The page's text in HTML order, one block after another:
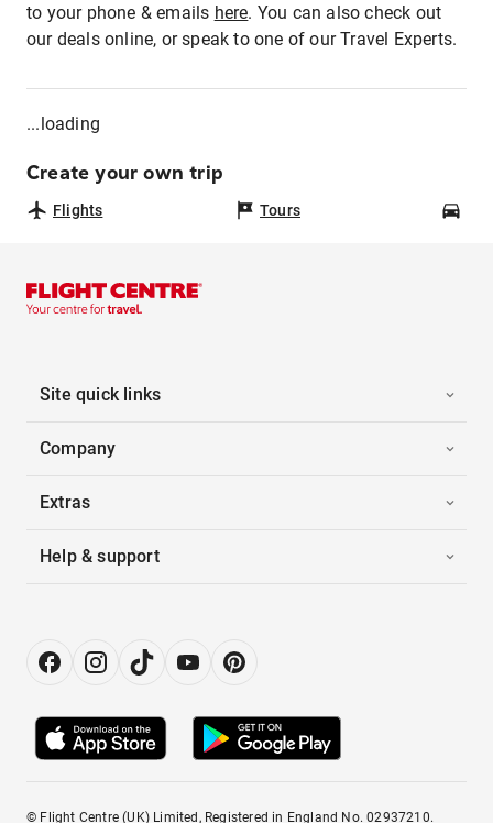
to your phone & emails here. You can also check out
our deals online, or speak to one of our Travel Experts.
...loading
Create your own trip
Flights Tours
Site quick links
Company
Extras
Help & support
© Flight Centre (UK) Limited, Registered in England No. 02937210.